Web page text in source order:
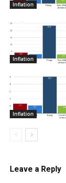
Inflation
Inflation
Inflation
Leave a Reply